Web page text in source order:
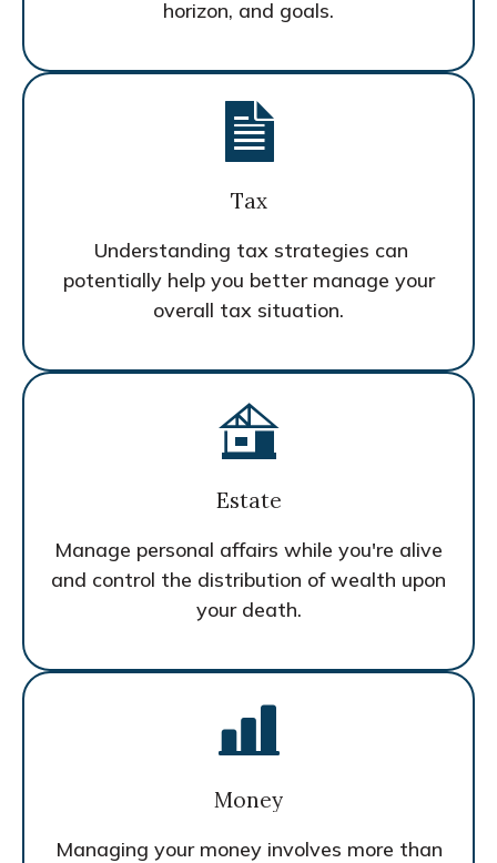
horizon, and goals.
Tax
Understanding tax strategies can
potentially help you better manage your
overall tax situation.
Estate
Manage personal affairs while you're alive
and control the distribution of wealth upon
your death.
Money
Managing your money involves more than